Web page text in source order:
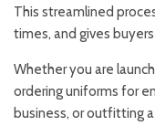
This streamlined
times, and gives
Whether you are
ordering uniforms for
business, or outfitting